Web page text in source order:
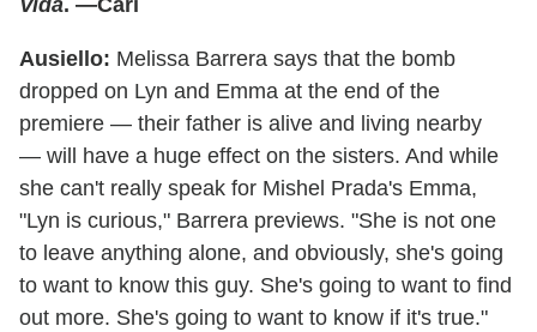
Vida. —Cari
Ausiello: Melissa Barrera says that the bomb
dropped on Lyn and Emma at the end of the
premiere — their father is alive and living nearby
— will have a huge effect on the sisters. And while
she can't really speak for Mishel Prada's Emma,
"Lyn is curious," Barrera previews. "She is not one
to leave anything alone, and obviously, she's going
to want to know this guy. She's going to want to find
out more. She's going to want to know if it's true."